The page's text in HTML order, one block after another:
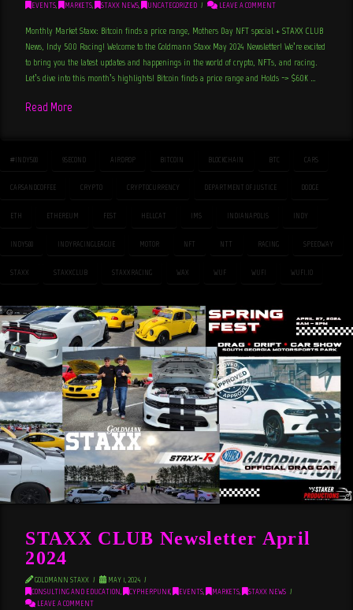
EVENTS, MARKETS, STAXX NEWS, UNCATEGORIZED LEAVE A COMMENT
Monthly Market Staxx: Bitcoin finds a price range, Mothers Day NFT special + STAXX CLUB
News, Indy 500 Racing! Welcome to the Goldmann Staxx May 2024 Newsletter! We’re excited
to bring you the latest updates and happenings in the world of crypto, NFTs, and racing.
Let’s dive into this month’s highlights! Bitcoin finds a price range and Holds -> $60K …
Read More
#INDY500 9SECOND AIRDROP BITCOIN BLOCKCHAIN BTC CARS
CARSANDCOFFEE CRYPTO CRYPTOCURRENCY DEPARTMENT OF JUSTICE DODGE
ETH ETHEREUM FEST HELLCAT IMS INDIANAPOLIS INDY
INDY500 INDYRACINGLEAGUE MOTOR NFT NTT RACING SPEEDWAY
STAXX STAXXCLUB STAXXRACING WAX WUF WUFI WUFI.IO
STAXX CLUB Newsletter April
2024
GOLDMANN STAXX
MAY 1, 2024
CONSULTING AND EDUCATION, CYPHERPUNK, EVENTS, MARKETS,
STAXX NEWS
LEAVE A COMMENT